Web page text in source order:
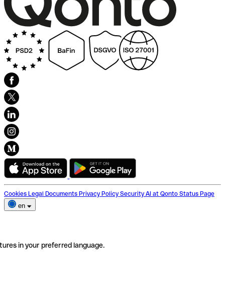
Cookies Legal Documents Privacy Policy Security AI at Qonto Status Page
en
in your preferred language.